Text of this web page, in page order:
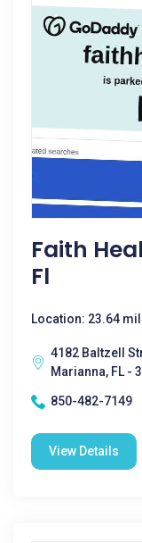
Faith
Fl
Location: 23.64
4182 Baltzell
Marianna, FL -
850-482-7149
View Details